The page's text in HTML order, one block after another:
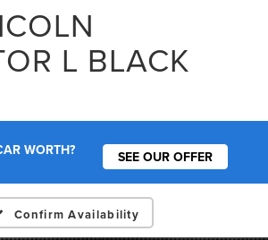
L BLACK
WORTH? SEE OUR OFFER
Confirm Availability